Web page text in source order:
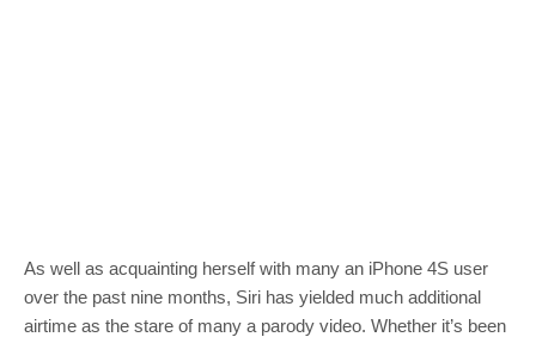
As well as acquainting herself with many an iPhone 4S user
over the past nine months, Siri has yielded much additional
airtime as the stare of many a parody video. Whether it’s been